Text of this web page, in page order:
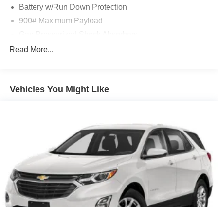
Battery w/Run Down Protection
900# Maximum Payload
Front And Rear Anti-Roll Bars
Single Stainless Steel Exhaust
Multi-Link Rear Suspension w/Coil Springs
4-Wheel Disc Brakes w/4-Wheel ABS, Front And Rear
Vented Discs, Brake Assist, Hill Hold Control and
Electric Parking Brake
Brake Actuated Limited Slip Differential
Read More...
Vehicles You Might Like